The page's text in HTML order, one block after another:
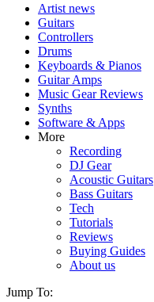
Artist news
Guitars
Controllers
Drums
Keyboards & Pianos
Guitar Amps
Music Gear Reviews
Synths
Software & Apps
More
Recording
DJ Gear
Acoustic Guitars
Bass Guitars
Tech
Tutorials
Reviews
Buying Guides
About us
Jump To: